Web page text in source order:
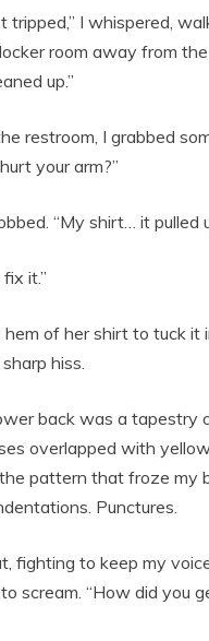
tripped,” I whispered,
room away from
up.”
restroom, I grabbed
your arm?”
“My shirt… it pulled
it.”
of her shirt to tuck it
hiss.
back was a tapestry
overlapped with
pattern that froze my
Punctures.
fighting to keep my
scream. “How did you